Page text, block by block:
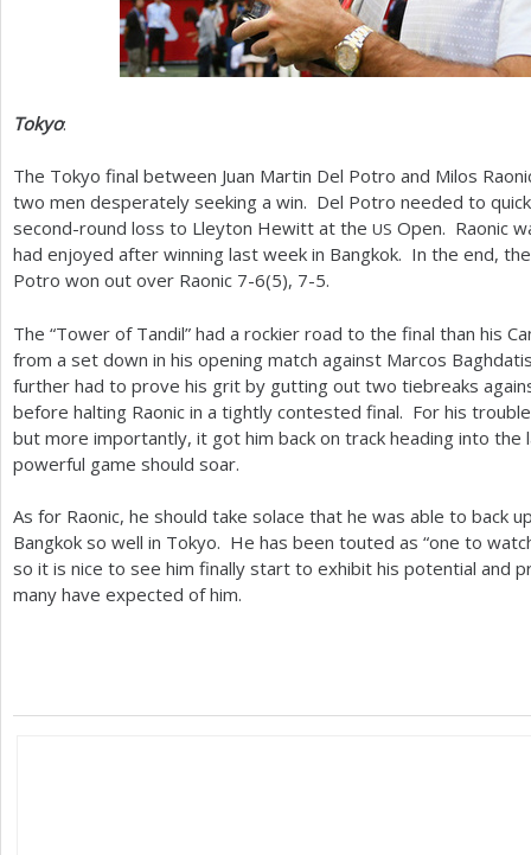
Tokyo:
The Tokyo final between Juan Martin Del Potro and Milos
two men desperately seeking a win. Del Potro needed to
second-round loss to Lleyton Hewitt at the US Open. Raonic
had enjoyed after winning last week in Bangkok. In the end,
Potro won out over Raonic 7-6(5), 7-5.
The “Tower of Tandil” had a rockier road to the final than his
from a set down in his opening match against Marcos
further had to prove his grit by gutting out two tiebreaks
before halting Raonic in a tightly contested final. For his
but more importantly, it got him back on track heading into
powerful game should soar.
As for Raonic, he should take solace that he was able to back
Bangkok so well in Tokyo. He has been touted as “one to
so it is nice to see him finally start to exhibit his potential and
many have expected of him.